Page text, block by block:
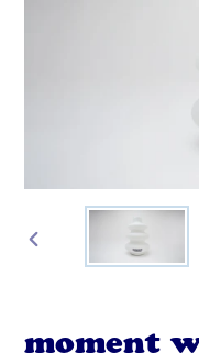
moment